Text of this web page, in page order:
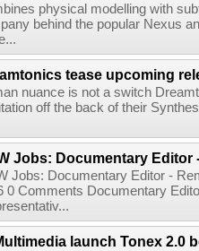
physical modelling with
behind the popular Nexus
tease upcoming
nuance is not a switch
off the back of their
Jobs: Documentary Editor
Jobs: Documentary Editor -
0 Comments Documentary
launch Tonex 2.0